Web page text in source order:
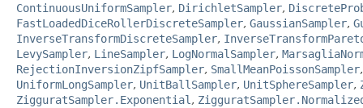
ContinuousUniformSampler, DirichletSampler,
FastLoadedDiceRollerDiscreteSampler, GaussianSampler,
InverseTransformDiscreteSampler,
LevySampler, LineSampler, LogNormalSampler,
RejectionInversionZipfSampler, SmallMeanPoissonSampler
UniformLongSampler, UnitBallSampler, UnitSphereSampler,
ZigguratSampler.Exponential ,